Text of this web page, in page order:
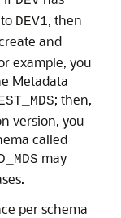
DEV1, then
and
example, you
Metadata
; then,
version, you
called
may
per schema